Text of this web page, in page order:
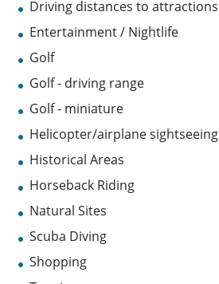
Driving distances to attractions
Entertainment / Nightlife
Golf
Golf - driving range
Golf - miniature
Helicopter/airplane sightseeing
Historical Areas
Horseback Riding
Natural Sites
Scuba Diving
Shopping